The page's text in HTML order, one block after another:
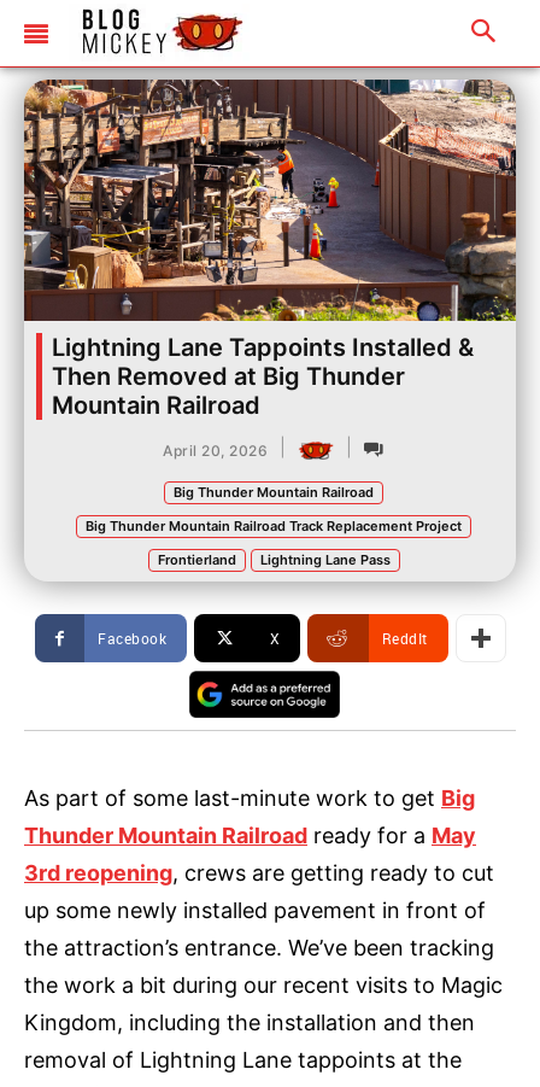
Lightning Lane Tappoints Installed &
Then Removed at Big Thunder
Mountain Railroad
April 20, 2026
Big Thunder Mountain Railroad
Big Thunder Mountain Railroad Track Replacement Project
Frontierland
Lightning Lane Pass
Facebook X ReddIt
As part of some last-minute work to get Big
Thunder Mountain Railroad ready for a May
3rd reopening, crews are getting ready to cut
up some newly installed pavement in front of
the attraction’s entrance. We’ve been tracking
the work a bit during our recent visits to Magic
Kingdom, including the installation and then
removal of Lightning Lane tappoints at the